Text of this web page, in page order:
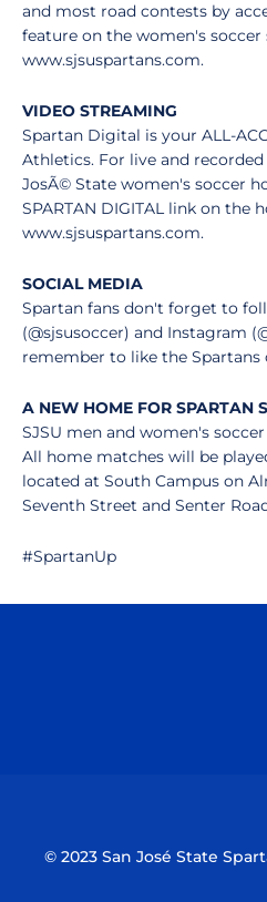
and most road contests by
feature on the women's soccer
www.sjsuspartans.com.
VIDEO STREAMING
Spartan Digital is your ALL-
Athletics. For live and
JosÃ© State women's soccer
SPARTAN DIGITAL link on the
www.sjsuspartans.com.
SOCIAL MEDIA
Spartan fans don't forget to
(@sjsusoccer) and Instagram
remember to like the Spartans
A NEW HOME FOR SPARTAN
SJSU men and women's
All home matches will be
located at South Campus on
Seventh Street and Senter
#SpartanUp
© 2023 San José State